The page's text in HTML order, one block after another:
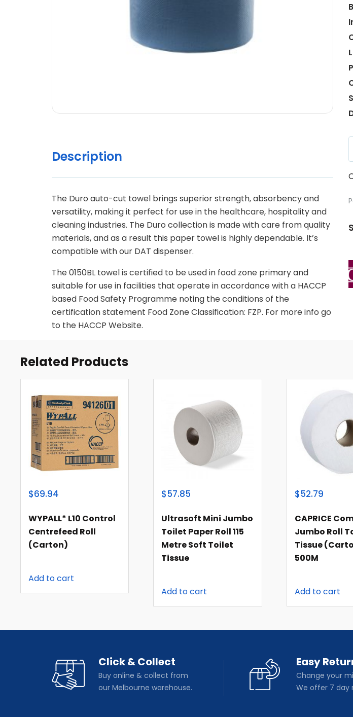
Description
The Duro auto-cut towel brings superior strength, absorbency and
versatility, making it perfect for use in the healthcare, hospitality and
cleaning industries. The Duro collection is made with care from quality
materials, and as a result this paper towel is highly dependable. It’s
compatible with our DAT dispenser.
The 0150BL towel is certified to be used in food zone primary and
suitable for use in facilities that operate in accordance with a HACCP
based Food Safety Programme noting the conditions of the
certification statement Food Zone Classification: FZP. For more info go
to the HACCP Website.
Related Products
$69.94
WYPALL* L10 Control
Centrefeed Roll
(carton)
Add to cart
$57.85
Ultrasoft Mini Jumbo
Toilet Paper Roll 115
Metre Soft Toilet
Tissue
Add to cart
$52.79
CAPRICE
Jumbo Roll
Tissue
500M
Add to cart
Click & Collect
Buy online & collect from
our Melbourne warehouse.
Easy
Change your
We offer 7 day